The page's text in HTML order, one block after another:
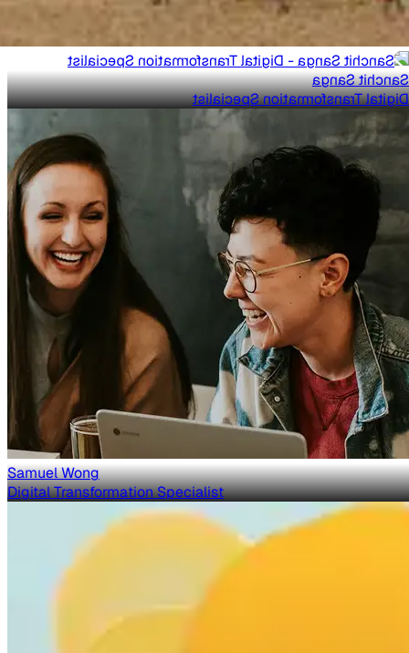
Sanchit Sanga
Digital Transformation Specialist
Samuel Wong
Digital Transformation Specialist